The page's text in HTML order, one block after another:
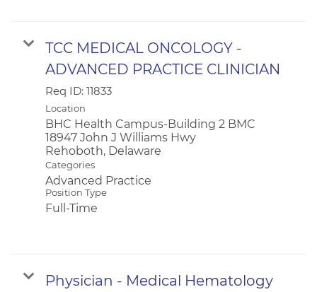
TCC MEDICAL ONCOLOGY -
ADVANCED PRACTICE CLINICIAN
Req ID: 11833
Location
BHC Health Campus-Building 2 BMC
18947 John J Williams Hwy
Categories
Advanced Practice
Position Type
Full-Time
Physician - Medical Hematology